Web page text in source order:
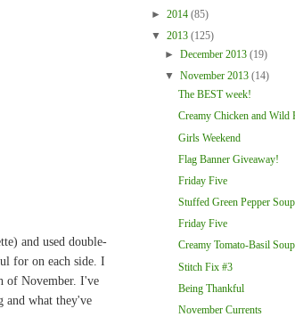
and used double-
for on each side. I
of November. I've
and what they've
► 2014 (85)
▼ 2013 (125)
► December 2013 (19)
▼ November 2013 (14)
The BEST week!
Creamy Chicken and Wild
Girls Weekend
Flag Banner Giveaway!
Friday Five
Stuffed Green Pepper Soup
Friday Five
Creamy Tomato-Basil Soup
Stitch Fix #3
Being Thankful
November Currents